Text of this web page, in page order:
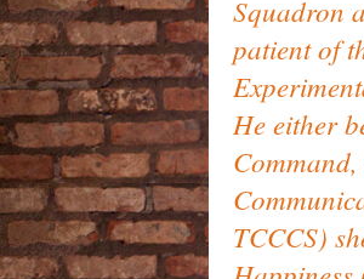
Squadron
patient of
He either
TCCCS)